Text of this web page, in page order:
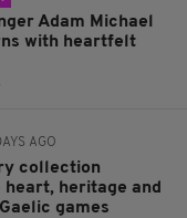
Adam Michael
with heartfelt
AGO
collection
heritage and
games